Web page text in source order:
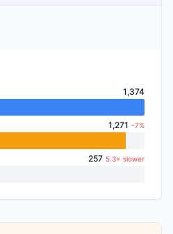
1,374
1,271 -7%
257 5.3× slower